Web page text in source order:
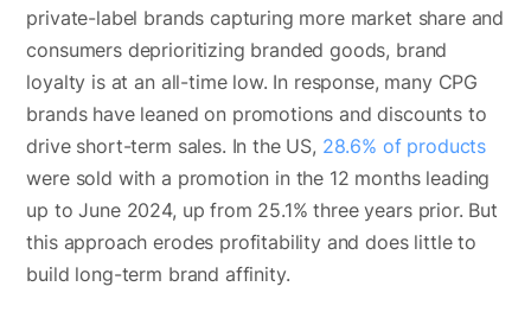
private-label brands capturing more market share and
consumers deprioritizing branded goods, brand
loyalty is at an all-time low. In response, many CPG
brands have leaned on promotions and discounts to
drive short-term sales. In the US, 28.6% of products
were sold with a promotion in the 12 months leading
up to June 2024, up from 25.1% three years prior. But
this approach erodes profitability and does little to
build long-term brand affinity.